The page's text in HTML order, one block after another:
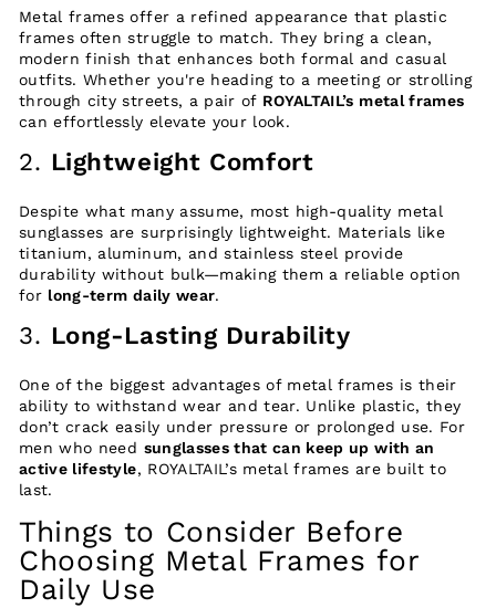
Metal frames offer a refined appearance that plastic
frames often struggle to match. They bring a clean,
modern finish that enhances both formal and casual
outfits. Whether you're heading to a meeting or strolling
through city streets, a pair of ROYALTAIL’s metal frames
can effortlessly elevate your look.
2. Lightweight Comfort
Despite what many assume, most high-quality metal
sunglasses are surprisingly lightweight. Materials like
titanium, aluminum, and stainless steel provide
durability without bulk—making them a reliable option
for long-term daily wear.
3. Long-Lasting Durability
One of the biggest advantages of metal frames is their
ability to withstand wear and tear. Unlike plastic, they
don’t crack easily under pressure or prolonged use. For
men who need sunglasses that can keep up with an
active lifestyle, ROYALTAIL’s metal frames are built to
last.
Things to Consider Before
Choosing Metal Frames for
Daily Use